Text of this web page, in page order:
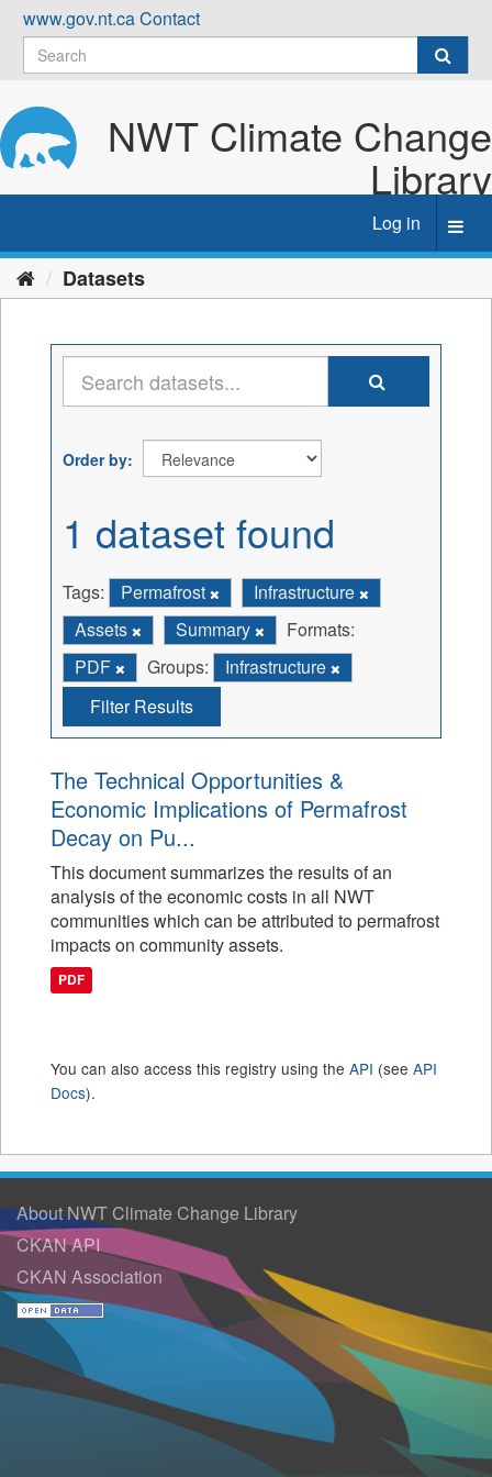
Skip
content
www.gov.nt.caContact
NWT Climate Change
Library
Log in
Datasets
Order by
1 dataset found
Tags: Permafrost
Infrastructure
Assets
Summary
Formats:
PDF
Groups:
Infrastructure
Filter Results
The Technical Opportunities &
Economic Implications of Permafrost
Decay on Pu...
This document summarizes the results of an
analysis of the economic costs in all NWT
communities which can be attributed to permafrost
impacts on community assets.
PDF
You can also access this registry using the API (see API
Docs).
About NWT Climate Change Library
CKAN API
CKAN Association